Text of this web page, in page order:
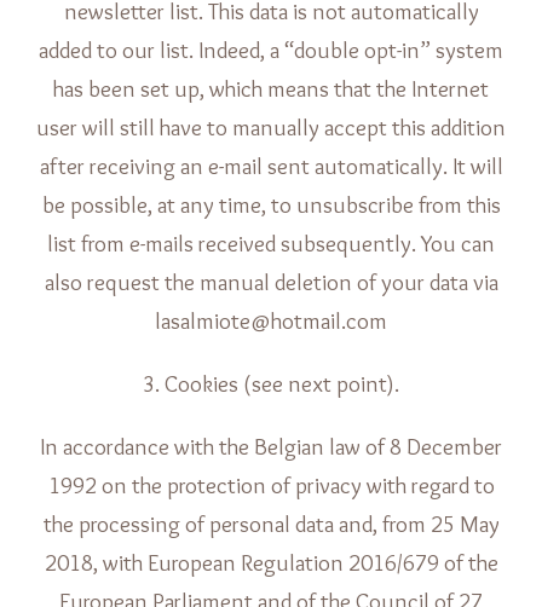
newsletter list. This data is not automatically
added to our list. Indeed, a “double opt-in” system
has been set up, which means that the Internet
user will still have to manually accept this addition
after receiving an e-mail sent automatically. It will
be possible, at any time, to unsubscribe from this
list from e-mails received subsequently. You can
also request the manual deletion of your data via
lasalmiote@hotmail.com
3. Cookies (see next point).
In accordance with the Belgian law of 8 December
1992 on the protection of privacy with regard to
the processing of personal data and, from 25 May
2018, with European Regulation 2016/679 of the